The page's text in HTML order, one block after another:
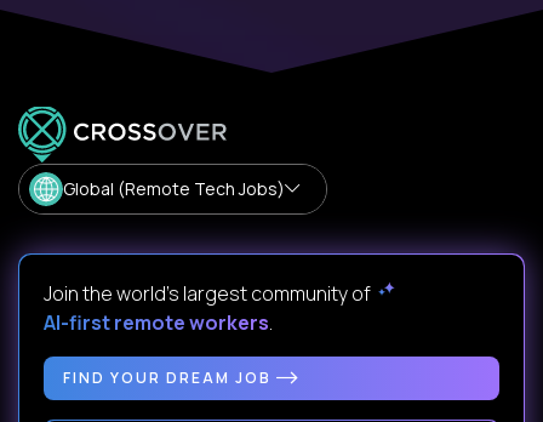
Global (Remote Tech Jobs)
Join the world's largest community of
AI-first remote workers.
FIND YOUR DREAM JOB